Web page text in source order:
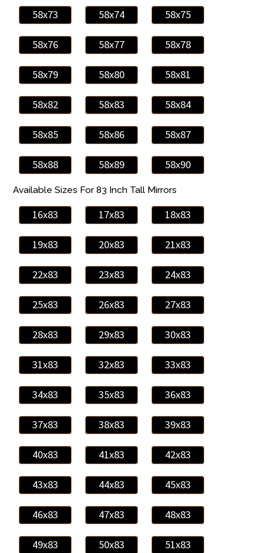
58x73 58x74 58x75
58x76 58x77 58x78
58x79 58x80 58x81
58x82 58x83 58x84
58x85 58x86 58x87
58x88 58x89 58x90
Available Sizes For 83 Inch Tall Mirrors
16x83 17x83 18x83
19x83 20x83 21x83
22x83 23x83 24x83
25x83 26x83 27x83
28x83 29x83 30x83
31x83 32x83 33x83
34x83 35x83 36x83
37x83 38x83 39x83
40x83 41x83 42x83
43x83 44x83 45x83
46x83 47x83 48x83
49x83 50x83 51x83